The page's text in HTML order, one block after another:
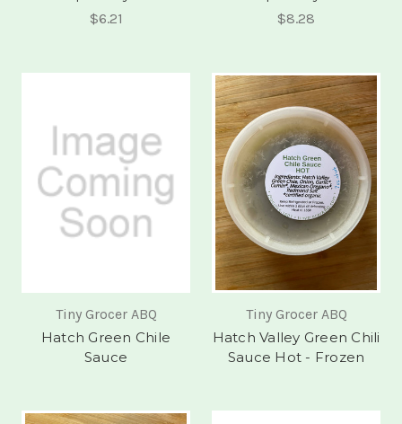
$6.21
$8.28
Tiny Grocer ABQ
Hatch Green Chile
Sauce
Tiny Grocer ABQ
Hatch Valley Green Chili
Sauce Hot - Frozen